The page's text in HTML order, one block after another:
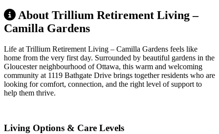
About Trillium Retirement Living –
Camilla Gardens
Life at Trillium Retirement Living – Camilla Gardens feels like
home from the very first day. Surrounded by beautiful gardens in the
Gloucester neighbourhood of Ottawa, this warm and welcoming
community at 1119 Bathgate Drive brings together residents who are
looking for comfort, connection, and the right level of support to
help them thrive.
Living Options & Care Levels